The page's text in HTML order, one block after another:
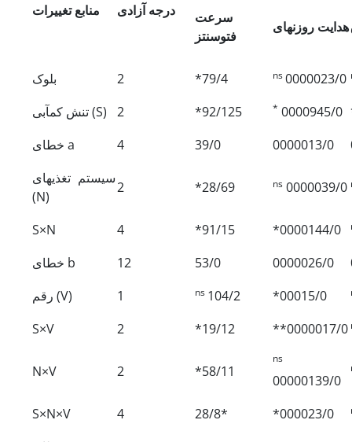
منابع تغییرات درجه آزادی
سرعت
فتوسنتز
هدایت روزنه‏ای
بلوک 2 *79/4 ns0000023/0
تنش کم‏آبی (S) 2 *92/125 * 0000945/0
خطای a
4 39/0 0000013/0
سیستم تغذیه‏ای
(N)
2 *28/69 ns 0000039/0
S×N 4 *91/15 *0000144/0
خطای b 12 53/0 0000026/0
رقم (V)
1 ns 104/2 *00015/0
S×V 2 *19/12 **0000017/0
N×V 2 *58/11
ns
00000139/0
S×N×V 4 28/8* *000023/0